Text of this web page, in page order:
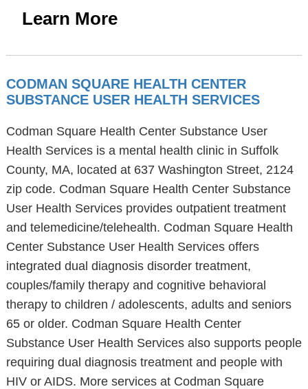
Learn More
CODMAN SQUARE HEALTH CENTER
SUBSTANCE USER HEALTH SERVICES
Codman Square Health Center Substance User
Health Services is a mental health clinic in Suffolk
County, MA, located at 637 Washington Street, 2124
zip code. Codman Square Health Center Substance
User Health Services provides outpatient treatment
and telemedicine/telehealth. Codman Square Health
Center Substance User Health Services offers
integrated dual diagnosis disorder treatment,
couples/family therapy and cognitive behavioral
therapy to children / adolescents, adults and seniors
65 or older. Codman Square Health Center
Substance User Health Services also supports people
requiring dual diagnosis treatment and people with
HIV or AIDS. More services at Codman Square